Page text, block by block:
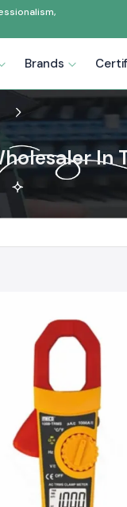
Brands
In